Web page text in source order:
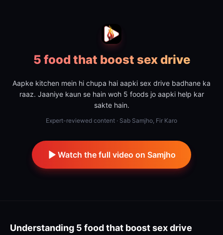
5 food that boost sex drive
Aapke kitchen mein hi chupa hai aapki sex drive badhane ka
raaz. Jaaniye kaun se hain woh 5 foods jo aapki help kar
sakte hain.
Expert-reviewed content · Sab Samjho, Fir Karo
Watch the full video on Samjho
Understanding 5 food that boost sex drive